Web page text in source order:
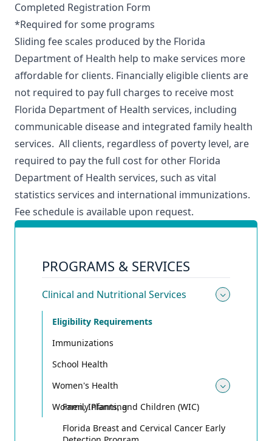
Completed Registration Form
*Required for some programs
Sliding fee scales produced by the Florida
Department of Health help to make services more
affordable for clients. Financially eligible clients are
not required to pay full charges to receive most
Florida Department of Health services, including
communicable disease and integrated family health
services. All clients, regardless of poverty level, are
required to pay the full cost for other Florida
Department of Health services, such as vital
statistics services and international immunizations.
Fee schedule is available upon request.
PROGRAMS & SERVICES
Clinical and Nutritional Services
Eligibility Requirements
Immunizations
School Health
Women's Health
Family Planning
Florida Breast and Cervical Cancer Early
Women, Infants, and Children (WIC)